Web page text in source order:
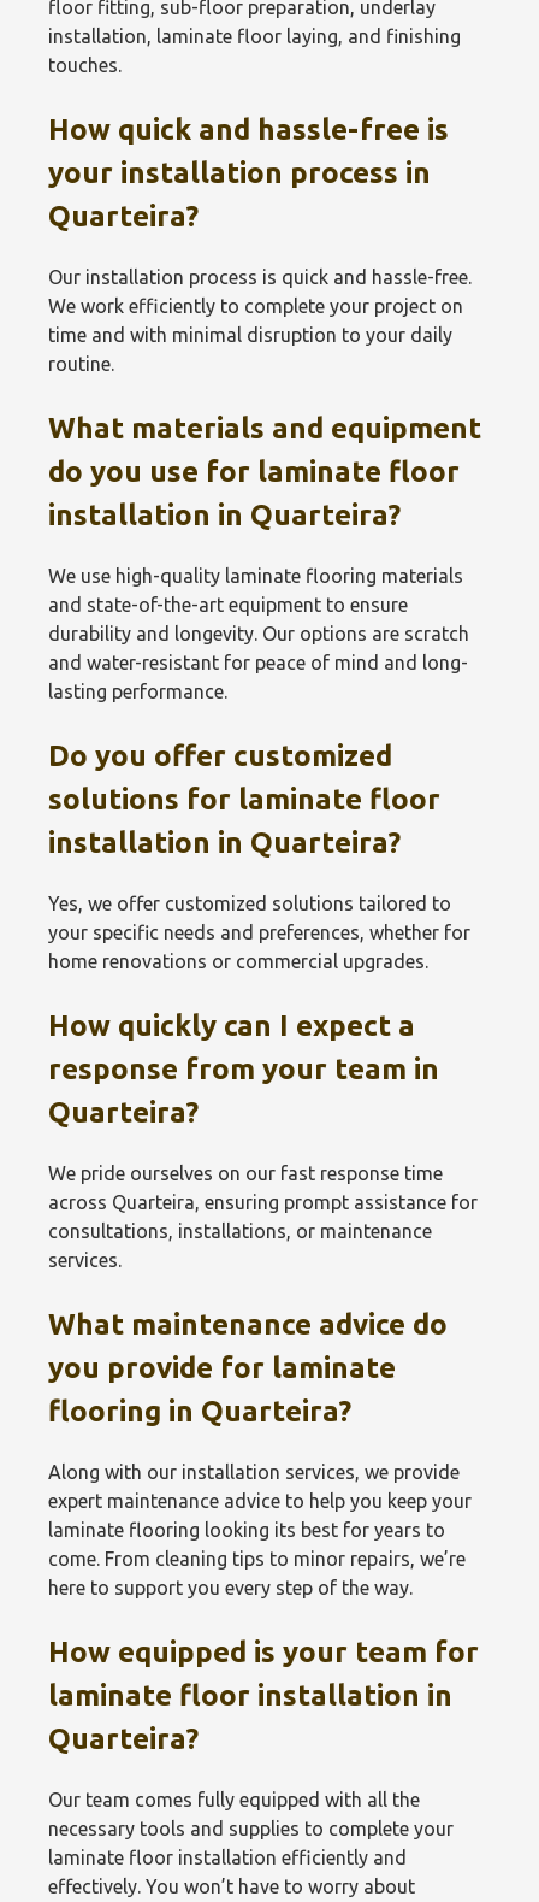
floor fitting, sub-floor preparation, underlay
installation, laminate floor laying, and finishing
touches.
How quick and hassle-free is
your installation process in
Quarteira?
Our installation process is quick and hassle-free.
We work efficiently to complete your project on
time and with minimal disruption to your daily
routine.
What materials and equipment
do you use for laminate floor
installation in Quarteira?
We use high-quality laminate flooring materials
and state-of-the-art equipment to ensure
durability and longevity. Our options are scratch
and water-resistant for peace of mind and long-
lasting performance.
Do you offer customized
solutions for laminate floor
installation in Quarteira?
Yes, we offer customized solutions tailored to
your specific needs and preferences, whether for
home renovations or commercial upgrades.
How quickly can I expect a
response from your team in
Quarteira?
We pride ourselves on our fast response time
across Quarteira, ensuring prompt assistance for
consultations, installations, or maintenance
services.
What maintenance advice do
you provide for laminate
flooring in Quarteira?
Along with our installation services, we provide
expert maintenance advice to help you keep your
laminate flooring looking its best for years to
come. From cleaning tips to minor repairs, we’re
here to support you every step of the way.
How equipped is your team for
laminate floor installation in
Quarteira?
Our team comes fully equipped with all the
necessary tools and supplies to complete your
laminate floor installation efficiently and
effectively. You won’t have to worry about